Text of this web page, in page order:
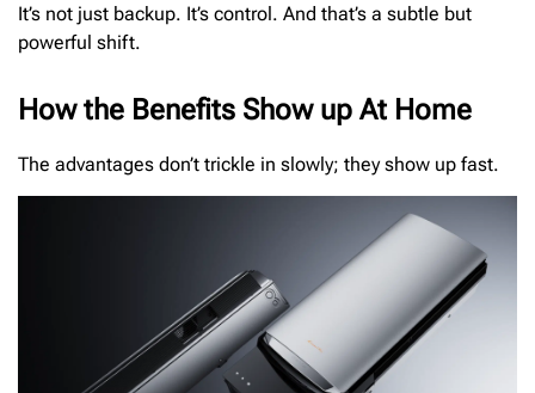
It’s not just backup. It’s control. And that’s a subtle but
powerful shift.
How the Benefits Show up At Home
The advantages don’t trickle in slowly; they show up fast.